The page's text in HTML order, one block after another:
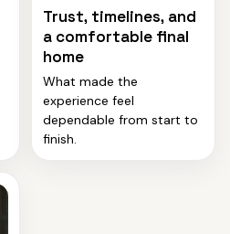
Trust, timelines, and
a comfortable final
home
What made the
experience feel
dependable from start to
finish.